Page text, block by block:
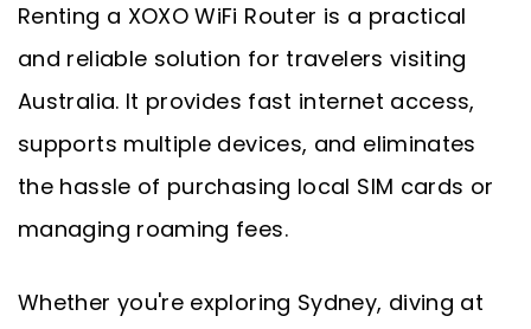
Renting a XOXO WiFi Router is a practical
and reliable solution for travelers visiting
Australia. It provides fast internet access,
supports multiple devices, and eliminates
the hassle of purchasing local SIM cards or
managing roaming fees.
Whether you're exploring Sydney, diving at